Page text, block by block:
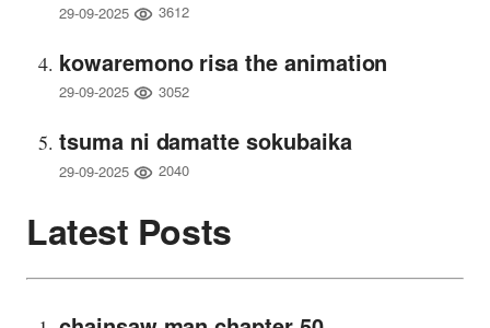
29-09-2025 3612
kowaremono risa the animation
29-09-2025 3052
tsuma ni damatte sokubaika
29-09-2025 2040
Latest Posts